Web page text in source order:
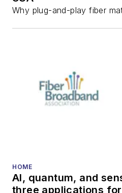
Why plug-and-play fiber
HOME
AI, quantum, and
three applications